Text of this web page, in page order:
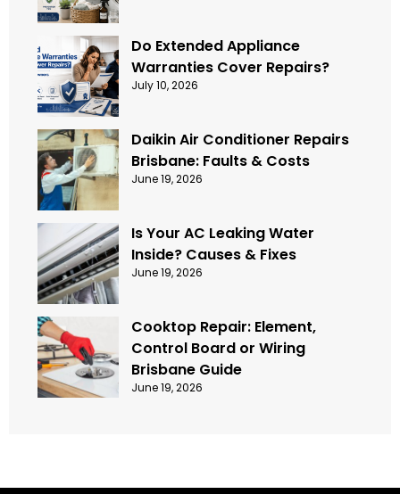
Do Extended Appliance
Warranties Cover Repairs?
July 10, 2026
Daikin Air Conditioner Repairs
Brisbane: Faults & Costs
June 19, 2026
Is Your AC Leaking Water
Inside? Causes & Fixes
June 19, 2026
Cooktop Repair: Element,
Control Board or Wiring
Brisbane Guide
June 19, 2026